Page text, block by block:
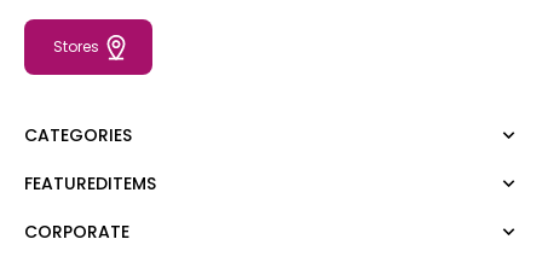
Stores
CATEGORIES
Dress
FEATUREDITEMS
Moda Tutkusu
CORPORATE